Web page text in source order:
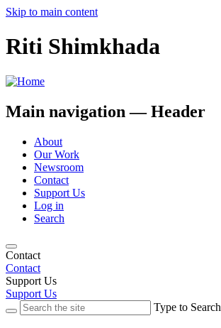
Skip to main content
Riti Shimkhada
Main navigation — Header
About
Our Work
Newsroom
Contact
Support Us
Log in
Search
Contact
Contact
Support Us
Support Us
Type to Search